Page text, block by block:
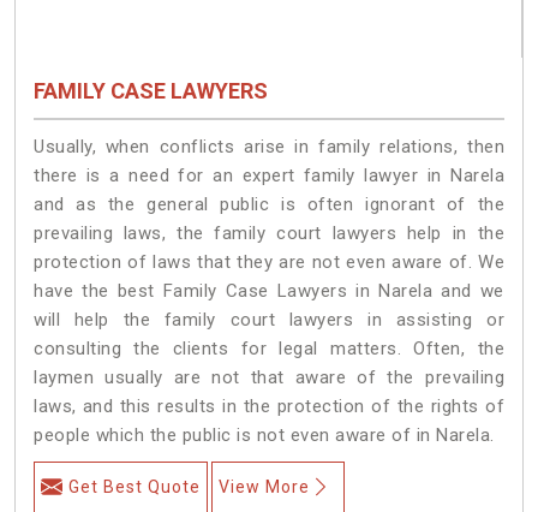
FAMILY CASE LAWYERS
Usually, when conflicts arise in family relations, then
there is a need for an expert family lawyer in Narela
and as the general public is often ignorant of the
prevailing laws, the family court lawyers help in the
protection of laws that they are not even aware of. We
have the best Family Case Lawyers in Narela and we
will help the family court lawyers in assisting or
consulting the clients for legal matters. Often, the
laymen usually are not that aware of the prevailing
laws, and this results in the protection of the rights of
people which the public is not even aware of in Narela.
Get Best Quote View More